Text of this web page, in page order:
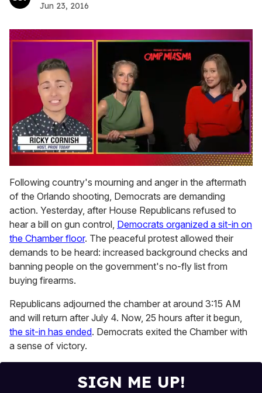
Jun 23, 2016
of
1
minute,
15
seconds
Following country's mourning and anger in the aftermath
of the Orlando shooting, Democrats are demanding
action. Yesterday, after House Republicans refused to
hear a bill on gun control, Democrats organized a sit-in on
the Chamber floor. The peaceful protest allowed their
demands to be heard: increased background checks and
banning people on the government's no-fly list from
buying firearms.
Republicans adjourned the chamber at around 3:15 AM
and will return after July 4. Now, 25 hours after it begun,
the sit-in has ended. Democrats exited the Chamber with
a sense of victory.
SIGN ME UP!